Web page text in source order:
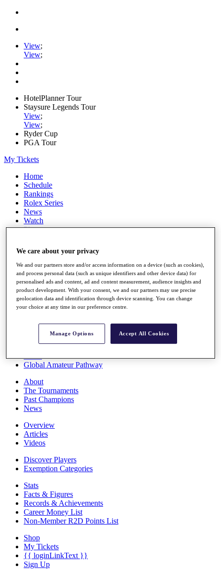
View;
View;
HotelPlanner Tour
Staysure Legends Tour
View;
View;
Ryder Cup
PGA Tour
My Tickets
Home
Schedule
Rankings
Rolex Series
News
Watch
Players
Q School
Destinations
Full Schedule
All You Need to Know
Rankings
Race to Dubai Rankings Bonus Pool
Global Amateur Pathway
About
The Tournaments
Past Champions
News
Overview
Articles
Videos
Discover Players
Exemption Categories
Stats
Facts & Figures
Records & Achievements
Career Money List
Non-Member R2D Points List
Shop
My Tickets
{{ loginLinkText }}
Sign Up
We care about your privacy
We and our partners store and/or access information on a device (such as cookies),
and process personal data (such as unique identifiers and other device data) for
personalised ads and content, ad and content measurement, audience insights and
product development. With your consent, we and our partners may use precise
geolocation data and identification through device scanning. You can change
your choice at any time in our preference centre.
Manage Options Accept All Cookies